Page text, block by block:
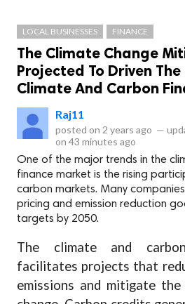
LOCAL BUSINESSES FINANCE
The Climate Change
Projected To Driven
Climate And Carbon
Raj11
posted on 2 years ago —
on 43 minutes ago
One of the major trends in the
finance market is the rising
carbon markets. Many
pricing and emission reduction
targets by 2050.
The climate and
facilitates projects that
emissions and mitigate